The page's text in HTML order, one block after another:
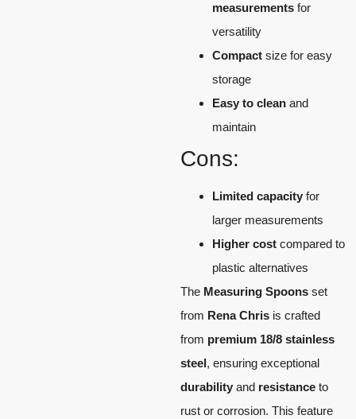
measurements for
versatility
Compact size for easy
storage
Easy to clean and
maintain
Cons:
Limited capacity for
larger measurements
Higher cost compared to
plastic alternatives
The Measuring Spoons set
from Rena Chris is crafted
from premium 18/8 stainless
steel, ensuring exceptional
durability and resistance to
rust or corrosion. This feature